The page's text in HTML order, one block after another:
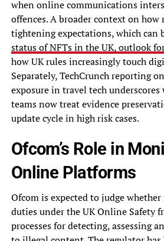
when online communications
offences. A broader context on how
tightening expectations, which can
status of NFTs in the UK, outlook
how UK rules increasingly touch
Separately, TechCrunch reporting
exposure in travel tech
teams now treat evidence
update cycle in high risk cases.
Ofcom’s Role in
Online Platforms
Ofcom is expected to judge
duties under the UK Online Safety
processes for detecting, assessing